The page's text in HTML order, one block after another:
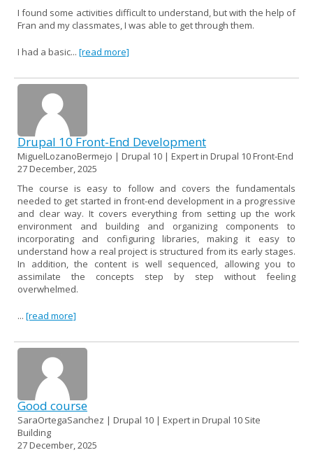
I found some activities difficult to understand, but with the help of
Fran and my classmates, I was able to get through them.
I had a basic... [read more]
Drupal 10 Front-End Development
MiguelLozanoBermejo | Drupal 10 | Expert in Drupal 10 Front-End
27 December, 2025
The course is easy to follow and covers the fundamentals
needed to get started in front-end development in a progressive
and clear way. It covers everything from setting up the work
environment and building and organizing components to
incorporating and configuring libraries, making it easy to
understand how a real project is structured from its early stages.
In addition, the content is well sequenced, allowing you to
assimilate the concepts step by step without feeling
overwhelmed.
... [read more]
Good course
SaraOrtegaSanchez | Drupal 10 | Expert in Drupal 10 Site
Building
27 December, 2025